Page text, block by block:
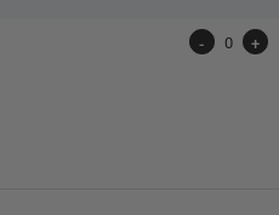
- 0 +